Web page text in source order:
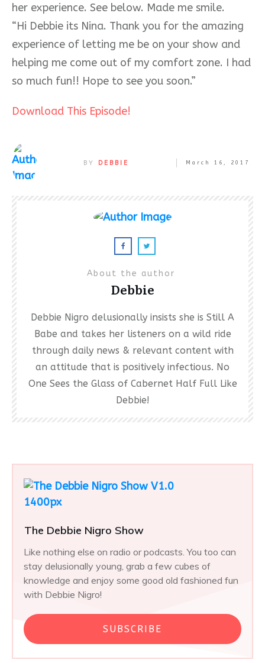
her experience. See below. Made me smile.
“Hi Debbie its Nina. Thank you for the amazing
experience of letting me be on your show and
helping me come out of my comfort zone. I had
so much fun!! Hope to see you soon.”
Download This Episode!
BY DEBBIE March 16, 2017
About the author
Debbie
Debbie Nigro delusionally insists she is Still A
Babe and takes her listeners on a wild ride
through daily news & relevant content with
an attitude that is positively infectious. No
One Sees the Glass of Cabernet Half Full Like
Debbie!
The Debbie Nigro Show
Like nothing else on radio or podcasts. You too can
stay delusionally young, grab a few cubes of
knowledge and enjoy some good old fashioned fun
with Debbie Nigro!
SUBSCRIBE